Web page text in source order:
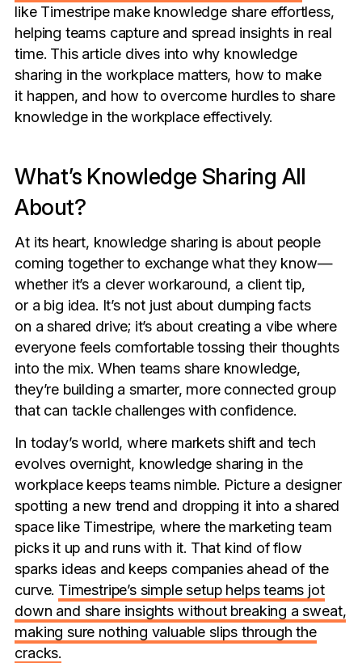
like Timestripe make knowledge share effortless,
helping teams capture and spread insights in real
time. This article dives into why knowledge
sharing in the workplace matters, how to make
it happen, and how to overcome hurdles to share
knowledge in the workplace effectively.
What’s Knowledge Sharing All
About?
At its heart, knowledge sharing is about people
coming together to exchange what they know—
whether it’s a clever workaround, a client tip,
or a big idea. It’s not just about dumping facts
on a shared drive; it’s about creating a vibe where
everyone feels comfortable tossing their thoughts
into the mix. When teams share knowledge,
they’re building a smarter, more connected group
that can tackle challenges with confidence.
In today’s world, where markets shift and tech
evolves overnight, knowledge sharing in the
workplace keeps teams nimble. Picture a designer
spotting a new trend and dropping it into a shared
space like Timestripe, where the marketing team
picks it up and runs with it. That kind of flow
sparks ideas and keeps companies ahead of the
curve. Timestripe’s simple setup helps teams jot
down and share insights without breaking a sweat,
making sure nothing valuable slips through the
cracks.